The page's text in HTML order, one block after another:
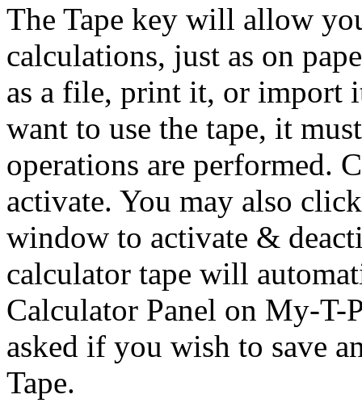
The Tape key will allow
calculations, just as on
as a file, print it, or import
want to use the tape, it
operations are performed.
activate. You may also
window to activate &
calculator tape will
Calculator Panel on My-T-
asked if you wish to save
Tape.